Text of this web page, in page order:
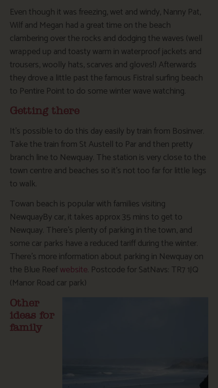
Even though it was freezing, wet and windy, Nanny Pat,
Wilf and Megan had a great time on the beach
clambering over the rocks and dodging the waves (well
wrapped up and toasty warm in waterproof jackets and
trousers, woolly hats, scarves and gloves!) Afterwards
they drove a little past the famous Fistral surfing beach
to Pentire Point to do some winter wave watching.
Getting there
It’s possible to do this day easily by train from Bosinver.
Take the train from St Austell to Par and then pretty
branch line to Newquay. The station is very close to the
town centre and beaches so it’s not too far for little legs
to walk.
Towan beach is popular with families visiting
NewquayBy car, it takes approx 35 mins to get to
Newquay. There’s plenty of parking in the town, and
some car parks have a reduced tariff during the winter.
There’s more information about parking in Newquay on
the Blue Reefwebsite. Postcode for SatNavs: TR7 1JQ
(Manor Road car park)
Other
ideas for
family